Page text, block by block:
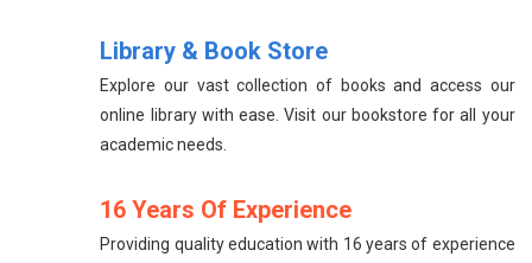
Library & Book Store
Explore our vast collection of books and access our
online library with ease. Visit our bookstore for all your
academic needs.
16 Years Of Experience
Providing quality education with 16 years of experience